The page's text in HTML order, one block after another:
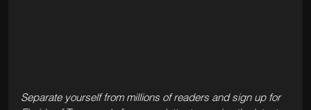
Separate yourself from millions of readers and sign up for